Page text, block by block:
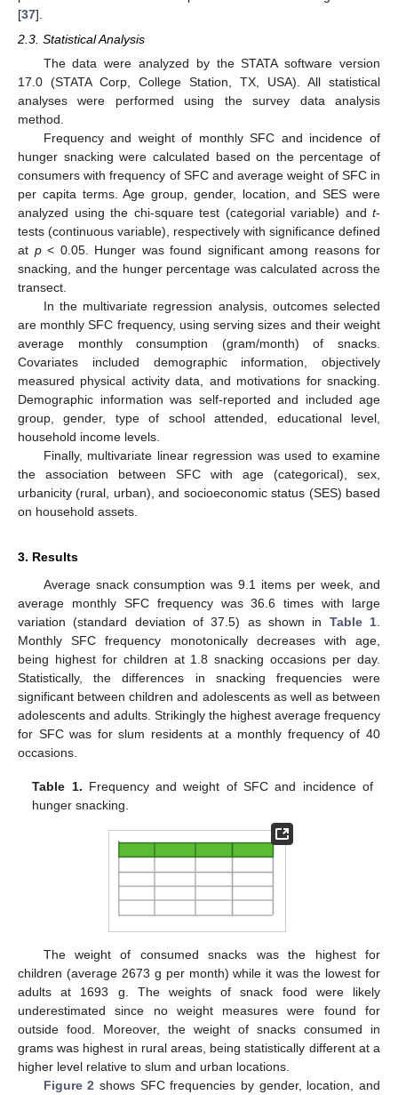
[37].
2.3. Statistical Analysis
The data were analyzed by the STATA software version
17.0 (STATA Corp, College Station, TX, USA). All statistical
analyses were performed using the survey data analysis
method.
Frequency and weight of monthly SFC and incidence of
hunger snacking were calculated based on the percentage of
consumers with frequency of SFC and average weight of SFC in
per capita terms. Age group, gender, location, and SES were
analyzed using the chi-square test (categorial variable) and t-
tests (continuous variable), respectively with significance defined
at p< 0.05. Hunger was found significant among reasons for
snacking, and the hunger percentage was calculated across the
transect.
In the multivariate regression analysis, outcomes selected
are monthly SFC frequency, using serving sizes and their weight
average monthly consumption (gram/month) of snacks.
Covariates included demographic information, objectively
measured physical activity data, and motivations for snacking.
Demographic information was self-reported and included age
group, gender, type of school attended, educational level,
household income levels.
Finally, multivariate linear regression was used to examine
the association between SFC with age (categorical), sex,
urbanicity (rural, urban), and socioeconomic status (SES) based
on household assets.
3. Results
Average snack consumption was 9.1 items per week, and
average monthly SFC frequency was 36.6 times with large
variation (standard deviation of 37.5) as shown in Table 1
Monthly SFC frequency monotonically decreases with age,
being highest for children at 1.8 snacking occasions per day.
Statistically, the differences in snacking frequencies were
significant between children and adolescents as well as between
adolescents and adults. Strikingly the highest average frequency
for SFC was for slum residents at a monthly frequency of 40
occasions.
Table 1. Frequency and weight of SFC and incidence of
hunger snacking.
The weight of consumed snacks was the highest for
children (average 2673 g per month) while it was the lowest for
adults at 1693 g. The weights of snack food were likely
underestimated since no weight measures were found for
outside food. Moreover, the weight of snacks consumed in
grams was highest in rural areas, being statistically different at a
higher level relative to slum and urban locations.
Figure 2 shows SFC frequencies by gender, location, and